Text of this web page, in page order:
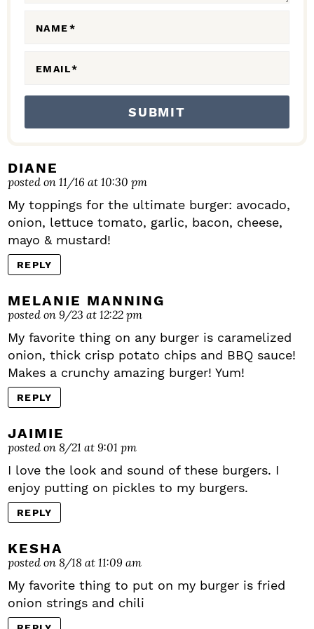
NAME*
EMAIL*
DIANE
posted on 11/16 at 10:30 pm
My toppings for the ultimate burger: avocado,
onion, lettuce tomato, garlic, bacon, cheese,
mayo & mustard!
REPLY
MELANIE MANNING
posted on 9/23 at 12:22 pm
My favorite thing on any burger is caramelized
onion, thick crisp potato chips and BBQ sauce!
Makes a crunchy amazing burger! Yum!
REPLY
JAIMIE
posted on 8/21 at 9:01 pm
I love the look and sound of these burgers. I
enjoy putting on pickles to my burgers.
REPLY
KESHA
posted on 8/18 at 11:09 am
My favorite thing to put on my burger is fried
onion strings and chili